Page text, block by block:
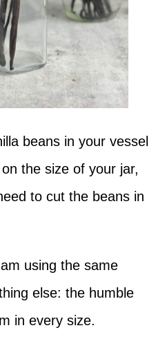
beans in your vessel
the size of your jar,
to cut the beans in
using the same
else: the humble
in every size.